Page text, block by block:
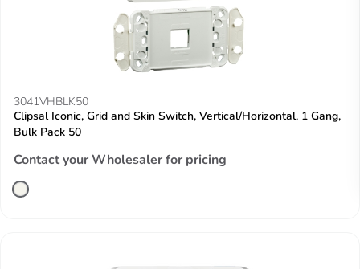
3041VHBLK50
Clipsal Iconic, Grid and Skin Switch, Vertical/Horizontal, 1 Gang,
Bulk Pack 50
Contact your Wholesaler for pricing